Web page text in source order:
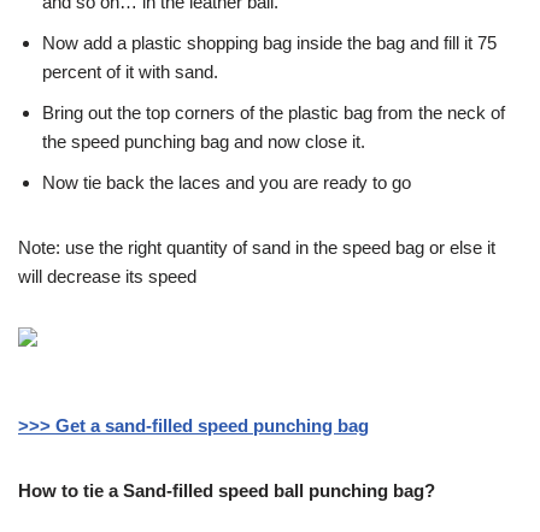
Now add a plastic shopping bag inside the bag and fill it 75
percent of it with sand.
Bring out the top corners of the plastic bag from the neck of
the speed punching bag and now close it.
Now tie back the laces and you are ready to go
Note: use the right quantity of sand in the speed bag or else it
will decrease its speed
>>> Get a sand-filled speed punching bag
How to tie a Sand-filled speed ball punching bag?